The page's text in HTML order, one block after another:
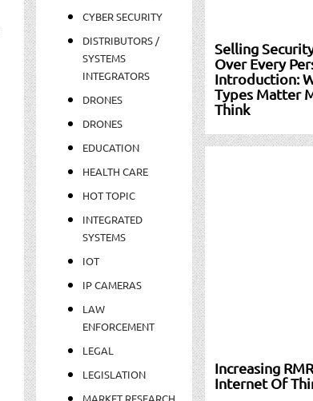
CYBER SECURITY
DISTRIBUTORS /
SYSTEMS
INTEGRATORS
DRONES
DRONES
EDUCATION
HEALTH CARE
HOT TOPIC
INTEGRATED
SYSTEMS
IOT
IP CAMERAS
LAW
ENFORCEMENT
LEGAL
LEGISLATION
MARKET RESEARCH
Selling
Over Every
Introduction:
Types Matter
Think
Increasing
Internet Of